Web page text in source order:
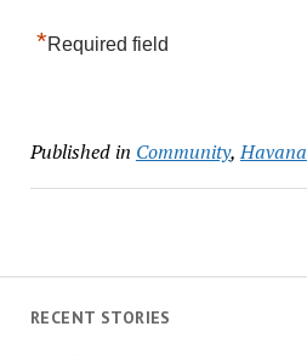
RECENT STORIES
*Required field
Published in Community,Havana